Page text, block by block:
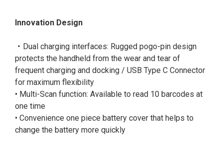
Innovation Design
‧Dual charging interfaces: Rugged pogo-pin design
protects the handheld from the wear and tear of
frequent charging and docking / USB Type C Connector
for maximum flexibility
• Multi-Scan function: Available to read 10 barcodes at
one time
• Convenience one piece battery cover that helps to
change the battery more quickly